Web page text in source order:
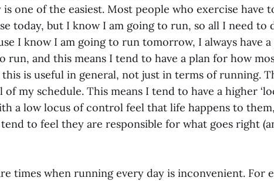
one of the easiest. Most people who exercise have
today, but I know I am going to run, so all I need to
I know I am going to run tomorrow, I always have
run, and this means I tend to have a plan for how
is useful in general, not just in terms of running.
my schedule. This means I tend to have a higher
a low locus of control feel that life happens to
to feel they are responsible for what goes right
times when running every day is inconvenient. For